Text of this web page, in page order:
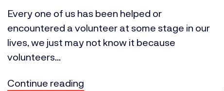
Every one of us has been helped or
encountered a volunteer at some stage in our
lives, we just may not know it because
volunteers...
Continue reading